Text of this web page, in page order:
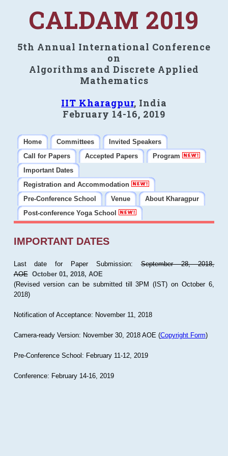
CALDAM 2019
5th Annual International Conference
on
Algorithms and Discrete Applied
Mathematics
IIT Kharagpur, India
February 14-16, 2019
Home Committees
Invited Speakers
Call for Papers
Accepted Papers
Program
Important Dates
Registration and Accommodation
Pre-Conference School
Venue
About Kharagpur
Post-conference Yoga School
IMPORTANT DATES
Last date for Paper Submission:September 28, 2018,
AOE October 01, 2018, AOE
(Revised version can be submitted till 3PM (IST) on October 6,
2018)
Notification of Acceptance: November 11, 2018
Camera-ready Version: November 30, 2018 AOE (Copyright Form)
Pre-Conference School: February 11-12, 2019
Conference: February 14-16, 2019